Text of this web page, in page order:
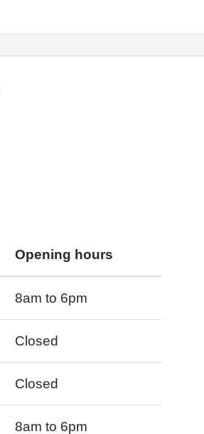
Opening hours
8am to 6pm
Closed
Closed
8am to 6pm